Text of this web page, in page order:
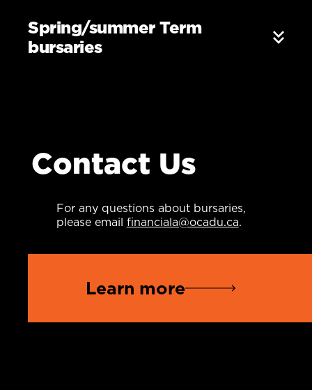
Spring/summer Term
bursaries
Contact Us
For any questions about bursaries,
please email financiala@ocadu.ca.
Learn more